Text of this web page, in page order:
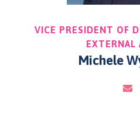
VICE PRESIDENT OF
EXTERNAL
Michele